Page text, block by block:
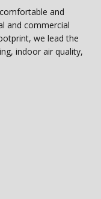
and
and commercial
we lead the
indoor air quality,